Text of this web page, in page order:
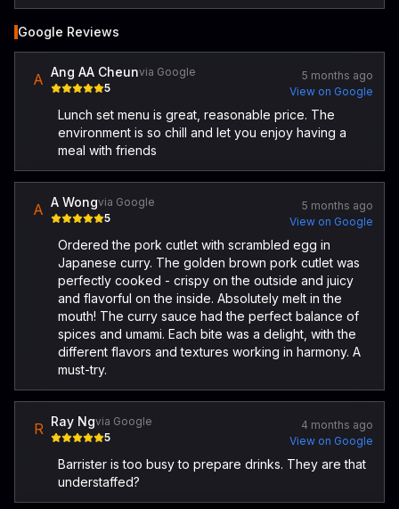
Google Reviews
A Ang AA Cheunvia Google
5
5 months ago
View on Google
Lunch set menu is great, reasonable price. The
environment is so chill and let you enjoy having a
meal with friends
A A Wongvia Google
5
5 months ago
View on Google
Ordered the pork cutlet with scrambled egg in
Japanese curry. The golden brown pork cutlet was
perfectly cooked - crispy on the outside and juicy
and flavorful on the inside. Absolutely melt in the
mouth! The curry sauce had the perfect balance of
spices and umami. Each bite was a delight, with the
different flavors and textures working in harmony. A
must-try.
R Ray Ngvia Google
5
4 months ago
View on Google
Barrister is too busy to prepare drinks. They are that
understaffed?